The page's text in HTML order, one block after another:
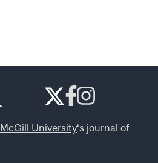
McGill University‘s journal of